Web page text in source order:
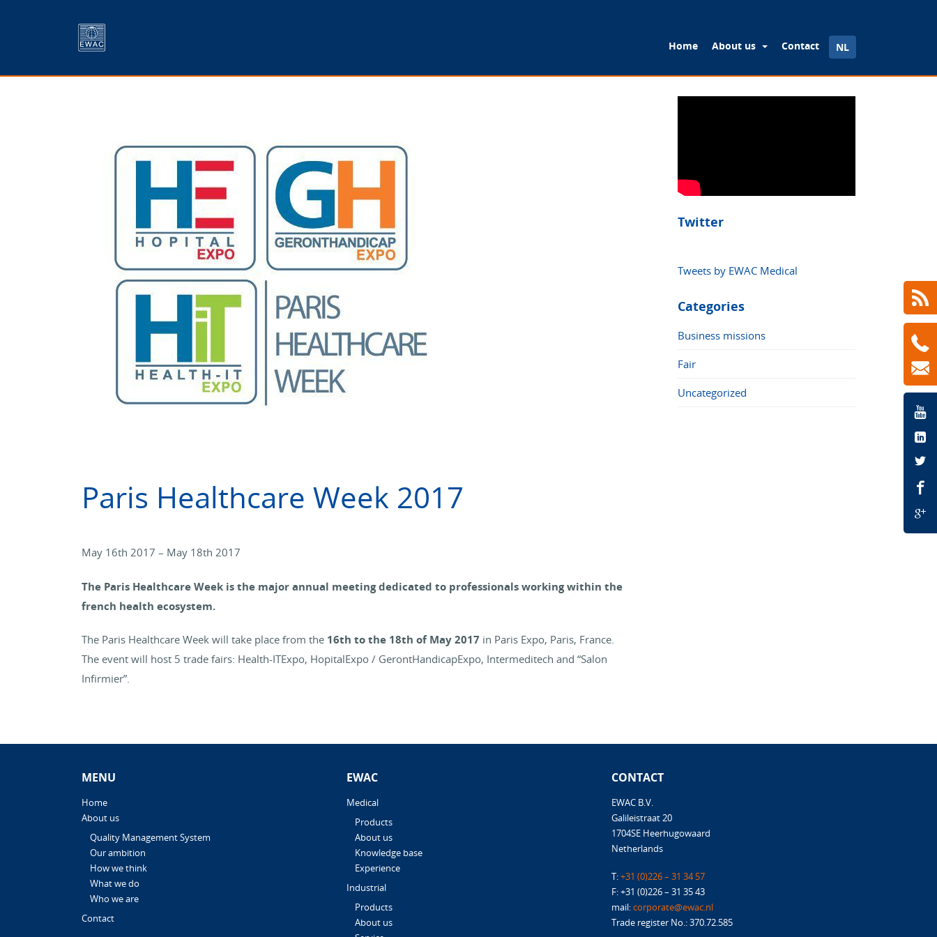
Home About us Contact NL
Paris Healthcare Week 2017
May 16th 2017 – May 18th 2017
The Paris Healthcare Week is the major annual meeting dedicated to professionals working within the
french health ecosystem.
The Paris Healthcare Week will take place from the 16th to the 18th of May 2017 in Paris Expo, Paris, France.
The event will host 5 trade fairs: Health-ITExpo, HopitalExpo / GerontHandicapExpo, Intermeditech and “Salon
Infirmier”.
Twitter
Tweets by EWAC Medical
Categories
Business missions
Fair
Uncategorized
MENU
Home
About us
Quality Management System
Our ambition
How we think
What we do
Who we are
Contact
EWAC
Medical
Products
About us
Knowledge base
Experience
Industrial
Products
About us
CONTACT
EWAC B.V.
Galileistraat 20
1704SE Heerhugowaard
Netherlands
T:+31 (0)226 – 31 34 57
F: +31 (0)226 – 31 35 43
mail:corporate@ewac.nl
Trade register No.: 370.72.585